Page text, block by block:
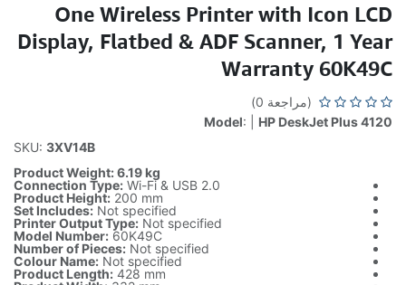
One Wireless Printer with Icon LCD
Display, Flatbed & ADF Scanner, 1 Year
Warranty 60K49C
(مراجعة 0)
Model: | HP DeskJet Plus 4120
SKU: 3XV14B
Product Weight: 6.19 kg
Connection Type: Wi-Fi & USB 2.0
Product Height: 200 mm
Set Includes: Not specified
Printer Output Type: Not specified
Model Number: 60K49C
Number of Pieces: Not specified
Colour Name: Not specified
Product Length: 428 mm